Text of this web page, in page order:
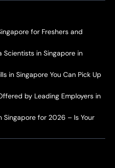
for Freshers and
Scientists in Singapore in
in Singapore You Can Pick Up
by Leading Employers in
Singapore for 2026 – Is Your